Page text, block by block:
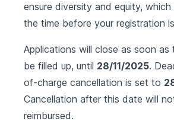
ensure diversity and equity, which
the time before your registration
Applications will close as soon as
be filled up, until 28/11/2025.
of-charge cancellation is set to
Cancellation after this date will
reimbursed.